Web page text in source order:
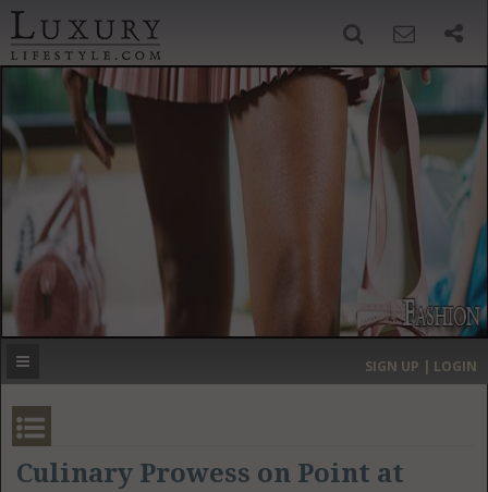
‹ ›
MOST EXPENSIVE
SIGN UP | LOGIN
Culinary Prowess on Point at